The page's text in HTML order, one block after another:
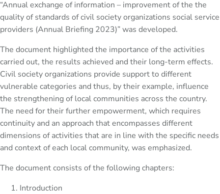
“Annual exchange of information – improvement of the the
quality of standards of civil society organizations social service
providers (Annual Briefing 2023)” was developed.
The document highlighted the importance of the activities
carried out, the results achieved and their long-term effects.
Civil society organizations provide support to different
vulnerable categories and thus, by their example, influence
the strengthening of local communities across the country.
The need for their further empowerment, which requires
continuity and an approach that encompasses different
dimensions of activities that are in line with the specific needs
and context of each local community, was emphasized.
The document consists of the following chapters:
Introduction